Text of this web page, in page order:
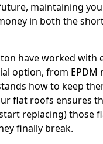
maintaining
in both the
have worked with
option, from EPDM
how to keep
flat roofs ensures
replacing) those
finally break.